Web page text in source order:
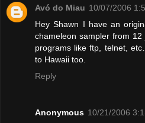
Avó do Miau 10/07/2006
Hey Shawn I have an
chameleon sampler from
programs like ftp, telnet,
to Hawaii too.
Reply
Anonymous 10/21/2006